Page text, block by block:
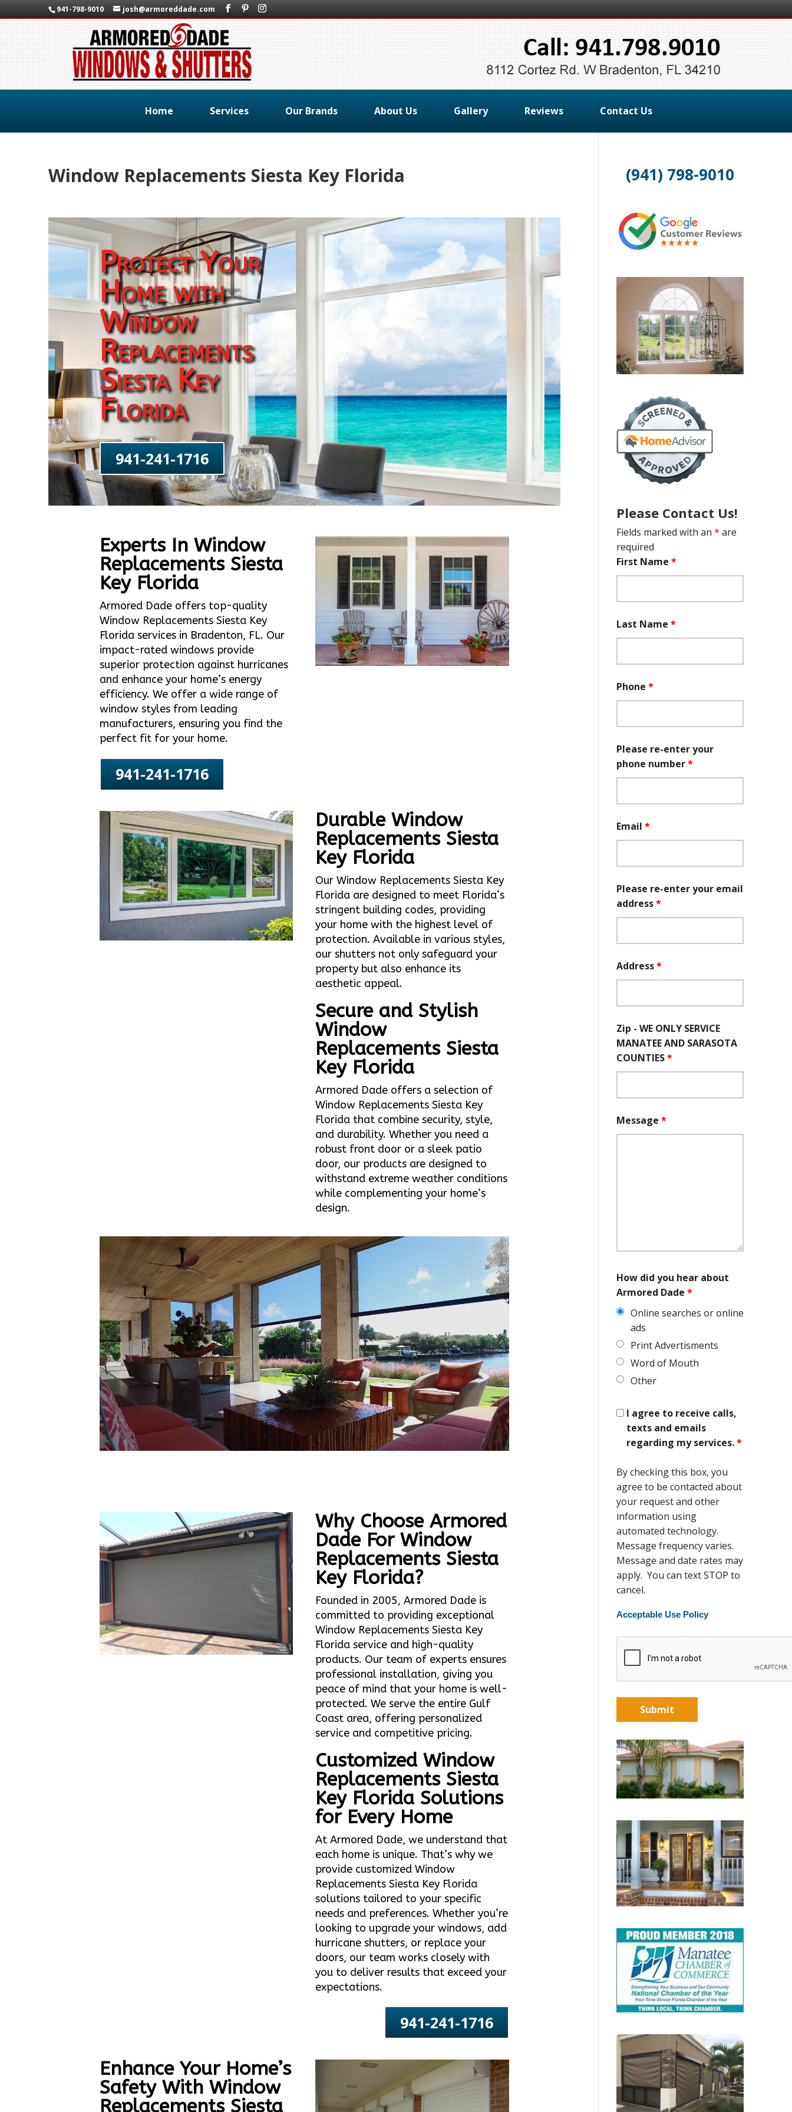
941-798-9010 josh@armoreddade.com
Home Services Our Brands About Us Gallery Reviews Contact Us
Window Replacements Siesta Key Florida
Protect Your
Home with
Window
Replacements
Siesta Key
Florida
941-241-1716
Experts In Window
Replacements Siesta
Key Florida
Armored Dade offers top-quality
Window Replacements Siesta Key
Florida services in Bradenton, FL. Our
impact-rated windows provide
superior protection against hurricanes
and enhance your home’s energy
efficiency. We offer a wide range of
window styles from leading
manufacturers, ensuring you find the
perfect fit for your home.
941-241-1716
Durable Window
Replacements Siesta
Key Florida
Our Window Replacements Siesta Key
Florida are designed to meet Florida’s
stringent building codes, providing
your home with the highest level of
protection. Available in various styles,
our shutters not only safeguard your
property but also enhance its
aesthetic appeal.
Secure and Stylish
Window
Replacements Siesta
Key Florida
Armored Dade offers a selection of
Window Replacements Siesta Key
Florida that combine security, style,
and durability. Whether you need a
robust front door or a sleek patio
door, our products are designed to
withstand extreme weather conditions
while complementing your home’s
design.
Why Choose Armored
Dade For Window
Replacements Siesta
Key Florida?
Founded in 2005, Armored Dade is
committed to providing exceptional
Window Replacements Siesta Key
Florida service and high-quality
products. Our team of experts ensures
professional installation, giving you
peace of mind that your home is well-
protected. We serve the entire Gulf
Coast area, offering personalized
service and competitive pricing.
Customized Window
Replacements Siesta
Key Florida Solutions
for Every Home
At Armored Dade, we understand that
each home is unique. That’s why we
provide customized Window
Replacements Siesta Key Florida
solutions tailored to your specific
needs and preferences. Whether you’re
looking to upgrade your windows, add
hurricane shutters, or replace your
doors, our team works closely with
you to deliver results that exceed your
expectations.
941-241-1716
Enhance Your Home’s
Safety With Window
Replacements Siesta
(941) 798-9010
Please Contact Us!
Fields marked with an * are
required
First Name *
Last Name *
Phone *
Please re-enter your
phone number*
Email *
Please re-enter your email
address*
Address*
Zip - WE ONLY SERVICE
MANATEE AND SARASOTA
COUNTIES*
Message *
How did you hear about
Armored Dade *
Online searches or online
ads
Print Advertisments
Word of Mouth
Other
I agree to receive calls,
texts and emails
regarding my services.*
By checking this box, you
agree to be contacted about
your request and other
information using
automated technology.
Message frequency varies.
Message and date rates may
apply. You can text STOP to
cancel.
Acceptable Use Policy